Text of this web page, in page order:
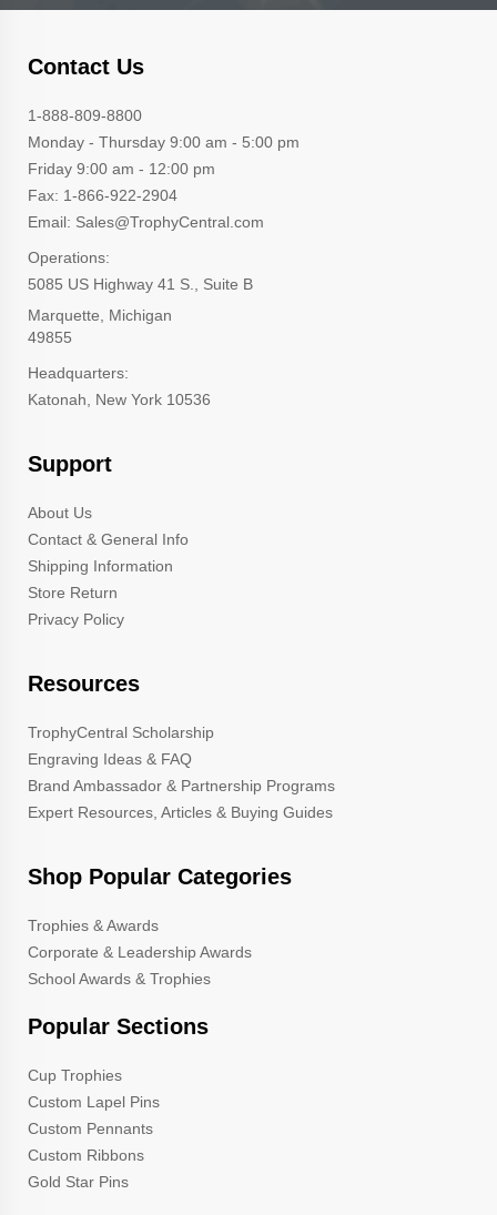
Contact Us
1-888-809-8800
Monday - Thursday 9:00 am - 5:00 pm
Friday 9:00 am - 12:00 pm
Fax: 1-866-922-2904
Email: Sales@TrophyCentral.com
Operations:
5085 US Highway 41 S., Suite B
Marquette, Michigan
49855
Headquarters:
Katonah, New York 10536
Support
About Us
Contact & General Info
Shipping Information
Store Return
Privacy Policy
Resources
TrophyCentral Scholarship
Engraving Ideas & FAQ
Brand Ambassador & Partnership Programs
Expert Resources, Articles & Buying Guides
Shop Popular Categories
Trophies & Awards
Corporate & Leadership Awards
School Awards & Trophies
Popular Sections
Cup Trophies
Custom Lapel Pins
Custom Pennants
Custom Ribbons
Gold Star Pins